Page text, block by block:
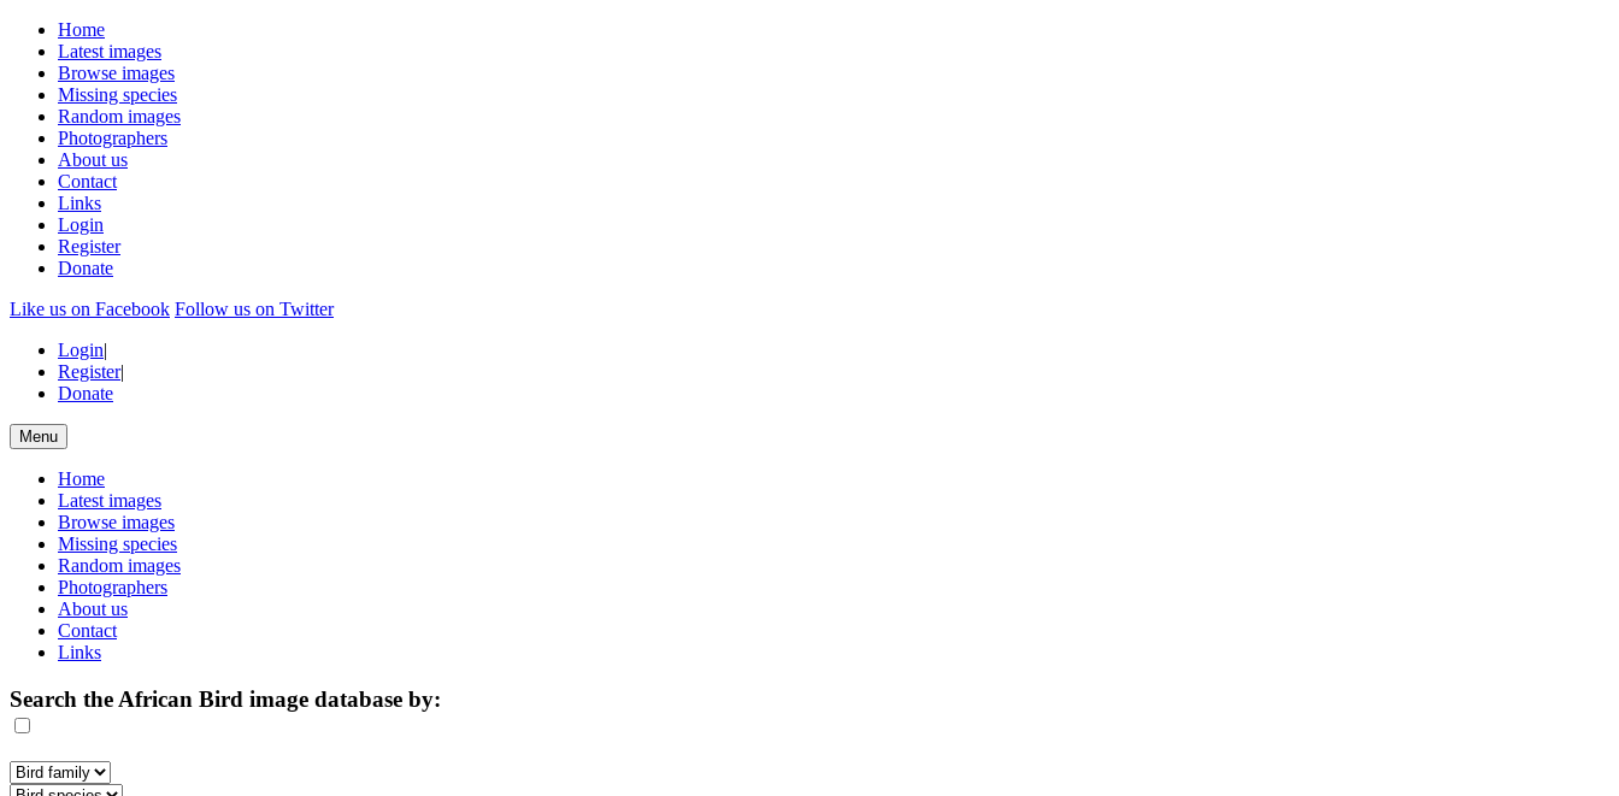
Home
Latest images
Browse images
Missing species
Random images
Photographers
About us
Contact
Links
Login
Register
Donate
Like us on Facebook Follow us on Twitter
Login|
Register|
Donate
Menu
Home
Latest images
Browse images
Missing species
Random images
Photographers
About us
Contact
Links
Search the African Bird image database by: